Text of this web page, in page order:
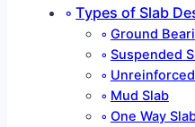
Types of Slab
Ground
Suspended
Mud Slab
One Way